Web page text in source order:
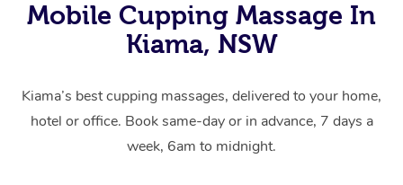
Mobile Cupping Massage In
Kiama, NSW
Kiama’s best cupping massages, delivered to your home,
hotel or office. Book same-day or in advance, 7 days a
week, 6am to midnight.